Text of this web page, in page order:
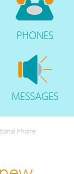
PHONES
MESSAGES
Phone